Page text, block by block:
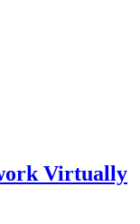
Virtually